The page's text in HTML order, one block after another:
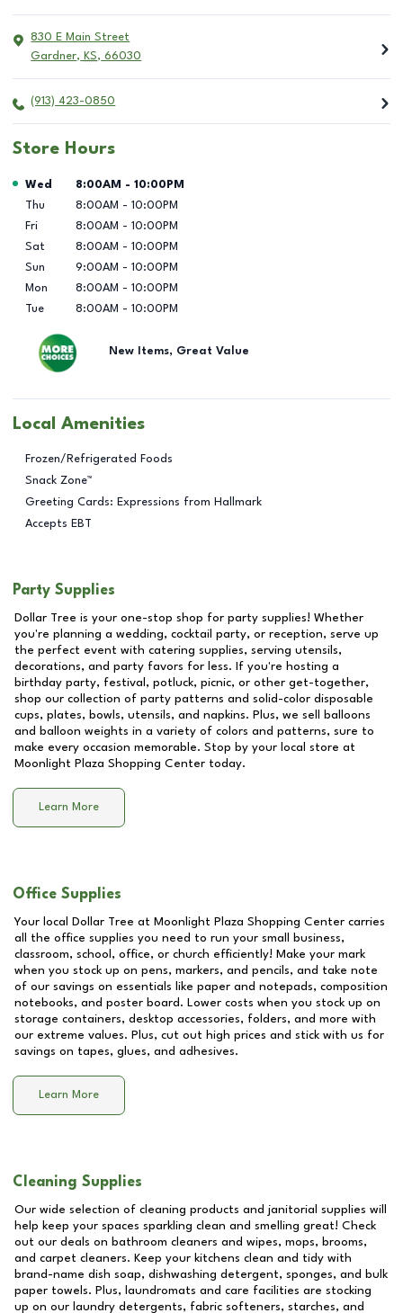
830 E Main Street
Gardner, KS, 66030
(913) 423-0850
Store Hours
Day of the Week Hours
Wed 8:00AM - 10:00PM
Thu
8:00AM - 10:00PM
Fri
8:00AM - 10:00PM
Sat
8:00AM - 10:00PM
Sun
9:00AM - 10:00PM
Mon
8:00AM - 10:00PM
Tue
8:00AM - 10:00PM
New Items, Great Value
Local Amenities
Frozen/Refrigerated Foods
Snack Zone™
Greeting Cards: Expressions from Hallmark
Accepts EBT
Party Supplies
Dollar Tree is your one-stop shop for party supplies! Whether
you're planning a wedding, cocktail party, or reception, serve up
the perfect event with catering supplies, serving utensils,
decorations, and party favors for less. If you're hosting a
birthday party, festival, potluck, picnic, or other get-together,
shop our collection of party patterns and solid-color disposable
cups, plates, bowls, utensils, and napkins. Plus, we sell balloons
and balloon weights in a variety of colors and patterns, sure to
make every occasion memorable. Stop by your local store at
Moonlight Plaza Shopping Center today.
Learn More
Office Supplies
Your local Dollar Tree at Moonlight Plaza Shopping Center carries
all the office supplies you need to run your small business,
classroom, school, office, or church efficiently! Make your mark
when you stock up on pens, markers, and pencils, and take note
of our savings on essentials like paper and notepads, composition
notebooks, and poster board. Lower costs when you stock up on
storage containers, desktop accessories, folders, and more with
our extreme values. Plus, cut out high prices and stick with us for
savings on tapes, glues, and adhesives.
Learn More
Cleaning Supplies
Our wide selection of cleaning products and janitorial supplies will
help keep your spaces sparkling clean and smelling great! Check
out our deals on bathroom cleaners and wipes, mops, brooms,
and carpet cleaners. Keep your kitchens clean and tidy with
brand-name dish soap, dishwashing detergent, sponges, and bulk
paper towels. Plus, laundromats and care facilities are stocking
up on our laundry detergents, fabric softeners, starches, and